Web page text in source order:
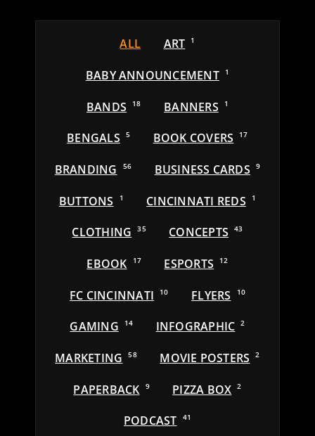
ALL ART 1
BABY ANNOUNCEMENT 1
BANDS 18 BANNERS 1
BENGALS 5 BOOK COVERS 17
BRANDING 56 BUSINESS CARDS 9
BUTTONS 1 CINCINNATI REDS 1
CLOTHING 35 CONCEPTS 43
EBOOK 17 ESPORTS 12
FC CINCINNATI 10 FLYERS 10
GAMING 14 INFOGRAPHIC 2
MARKETING 58 MOVIE POSTERS 2
PAPERBACK 9 PIZZA BOX 2
PODCAST 41